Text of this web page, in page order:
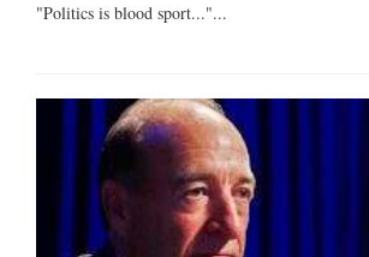
"Politics is blood sport..."...